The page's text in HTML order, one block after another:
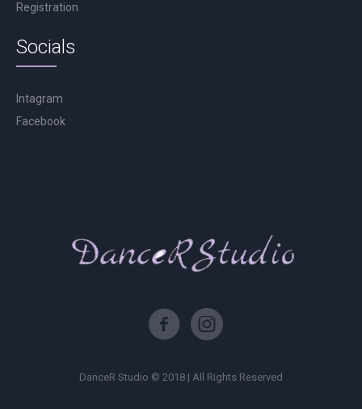
Registration
Socials
Intagram
Facebook
DanceR Studio © 2018 | All Rights Reserved